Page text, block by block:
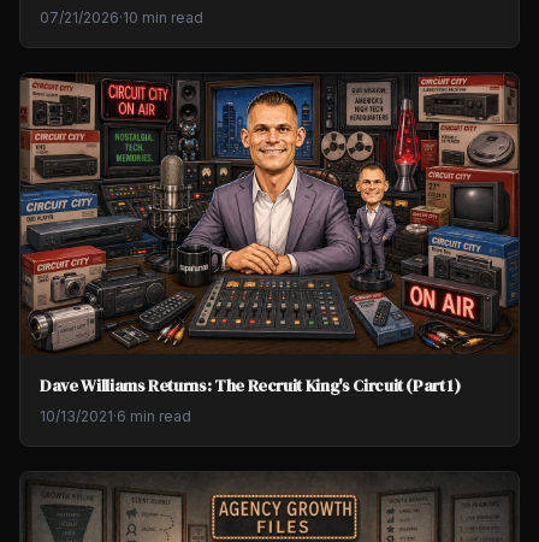
07/21/2026·10 min read
Dave Williams Returns: The Recruit King's Circuit (Part 1)
10/13/2021·6 min read